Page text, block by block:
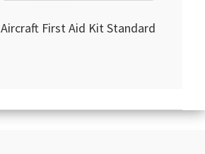
Aircraft First Aid Kit Standard